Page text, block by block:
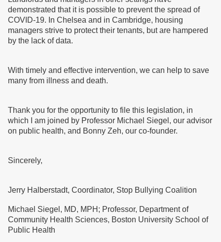
demonstrated that it is possible to prevent the spread of
COVID-19. In Chelsea and in Cambridge, housing
managers strive to protect their tenants, but are hampered
by the lack of data.
With timely and effective intervention, we can help to save
many from illness and death.
Thank you for the opportunity to file this legislation, in
which I am joined by Professor Michael Siegel, our advisor
on public health, and Bonny Zeh, our co-founder.
Sincerely,
Jerry Halberstadt, Coordinator, Stop Bullying Coalition
Michael Siegel, MD, MPH; Professor, Department of
Community Health Sciences, Boston University School of
Public Health